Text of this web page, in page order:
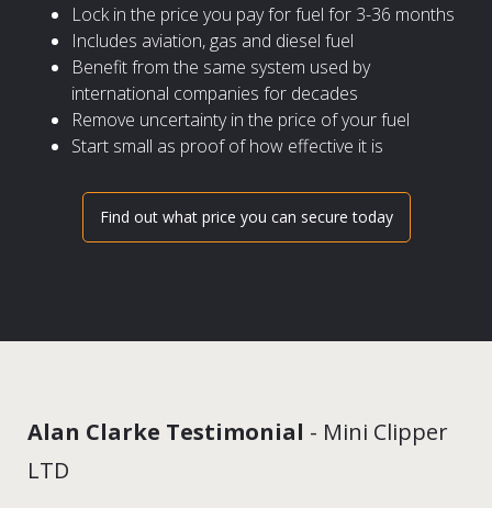
Lock in the price you pay for fuel for 3-36 months
Includes aviation, gas and diesel fuel
Benefit from the same system used by
international companies for decades
Remove uncertainty in the price of your fuel
Start small as proof of how effective it is
Find out what price you can secure today
Alan Clarke Testimonial - Mini Clipper
LTD